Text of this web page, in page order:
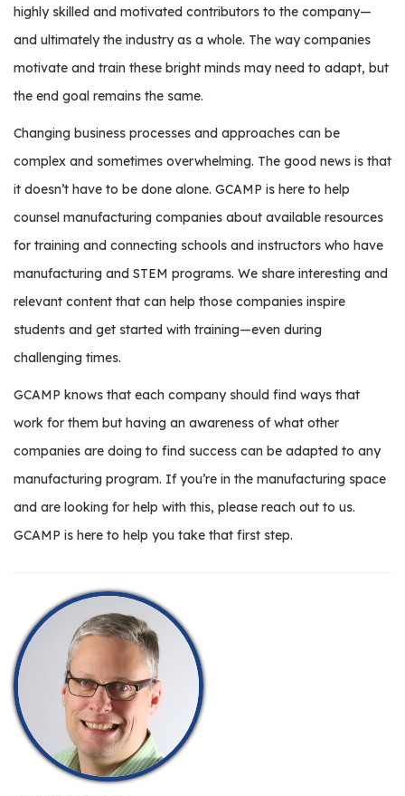
G
C
A
M
?
highly skilled and motivated contributors to the company—
and ultimately the industry as a whole. The way companies
motivate and train these bright minds may need to adapt, but
the end goal remains the same.
Changing business processes and approaches can be
complex and sometimes overwhelming. The good news is that
it doesn’t have to be done alone. GCAMP is here to help
counsel manufacturing companies about available resources
for training and connecting schools and instructors who have
manufacturing and STEM programs. We share interesting and
relevant content that can help those companies inspire
students and get started with training—even during
challenging times.
GCAMP knows that each company should find ways that
work for them but having an awareness of what other
companies are doing to find success can be adapted to any
manufacturing program. If you’re in the manufacturing space
and are looking for help with this, please reach out to us.
GCAMP is here to help you take that first step.